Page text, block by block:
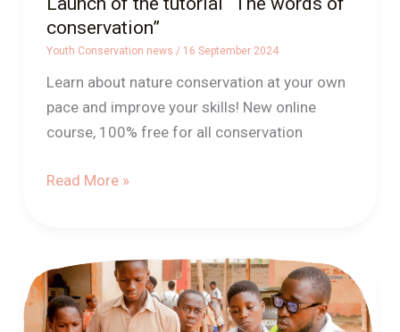
conservation”
Youth Conservation news / 16 September 2024
Learn about nature conservation at your own
pace and improve your skills! New online
course, 100% free for all conservation
Read More »
Connected
bins
in